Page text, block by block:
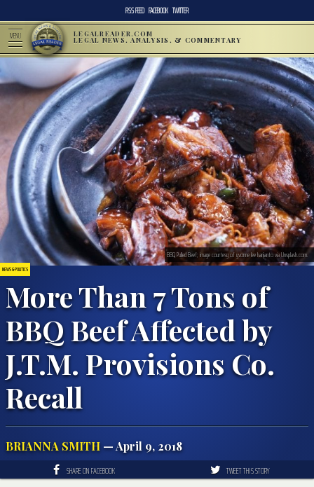
RSS FEED FACEBOOK TWITTER
MENU LEGALREADER.COM
LEGAL NEWS, ANALYSIS, & COMMENTARY
NEWS & POLITICS
More Than 7 Tons of
BBQ Beef Affected by
J.T.M. Provisions Co.
Recall
BRIANNA SMITH — April 9, 2018
BBQ Pulled Beef; image courtesy of yvonne lee harijanto via Unsplash.com.
SHARE ON FACEBOOK TWEET THIS STORY